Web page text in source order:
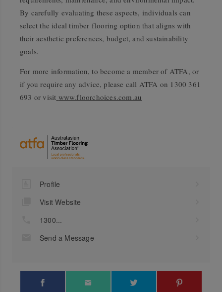
By carefully evaluating these aspects, individuals can
select the ideal timber flooring option that aligns with
their aesthetic preferences, budget, and sustainability
goals.
For more information, to become a member of ATFA, or
if you require any advice, please call ATFA on 1300 361
693 or visit www.floorchoices.com.au
Profile
Visit Website
1300...
Send a Message